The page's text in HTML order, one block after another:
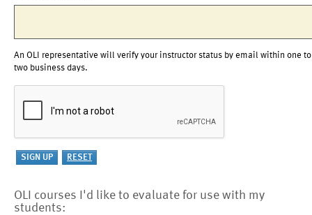
An OLI representative will verify your instructor status by email within one to
two business days.
OLI courses I'd like to evaluate for use with my
students: